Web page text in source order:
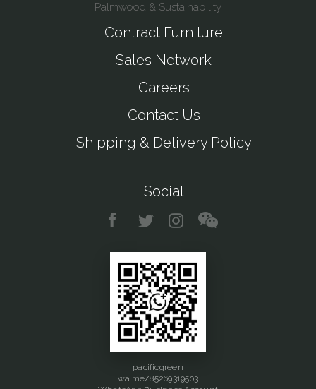
Palmwood & Sustainability
Contract Furniture
Sales Network
Careers
Contact Us
Shipping & Delivery Policy
Social
pacificgreen
wa.me/85269319503